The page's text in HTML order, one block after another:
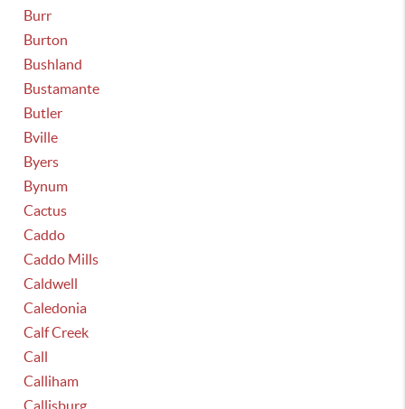
Burr
Burton
Bushland
Bustamante
Butler
Bville
Byers
Bynum
Cactus
Caddo
Caddo Mills
Caldwell
Caledonia
Calf Creek
Call
Calliham
Callisburg